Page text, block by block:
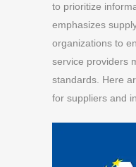
to prioritize
emphasizes
organizations to
service providers
standards. Here
for suppliers and